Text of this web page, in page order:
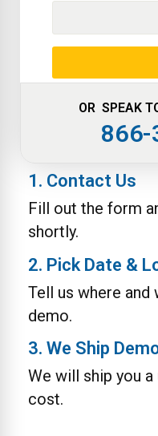
OR SPEAK
866-
1. Contact Us
Fill out the form
shortly.
2. Pick Date &
Tell us where and
demo.
3. We Ship
We will ship you
cost.